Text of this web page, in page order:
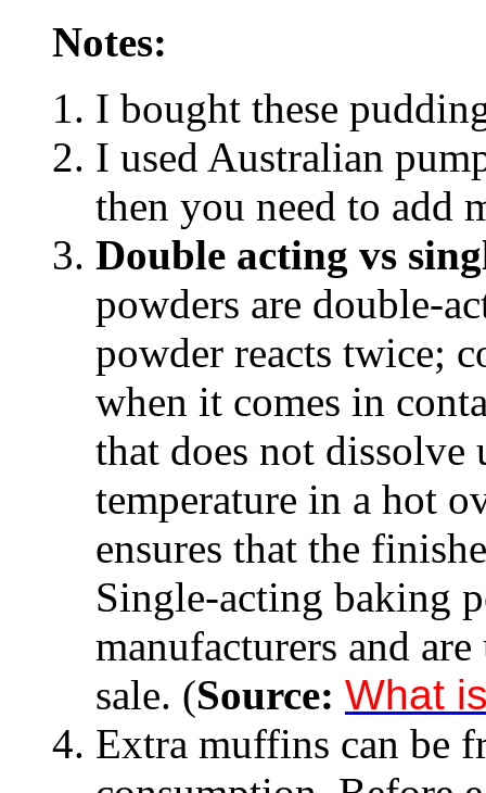
Notes:
I bought these
I used Australian
then you need to add
Double acting vs
powders are double-
powder reacts twice;
when it comes in
that does not dissolve
temperature in a hot
ensures that the
Single-acting baking
manufacturers and
sale. (Source: What
Extra muffins can be